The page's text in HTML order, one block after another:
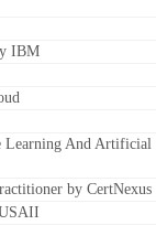
IBM
Learning And Artificial
by CertNexus